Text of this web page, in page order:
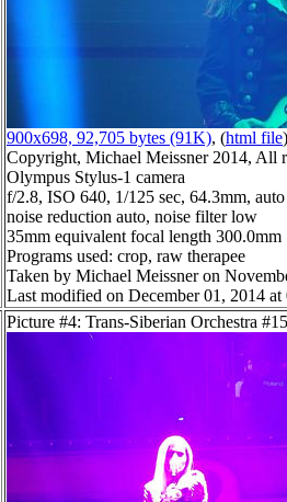
900x698, 92,705 bytes (91K), (html file)
Copyright, Michael Meissner 2014, All
Olympus Stylus-1 camera
f/2.8, ISO 640, 1/125 sec, 64.3mm,
noise reduction auto, noise filter low
35mm equivalent focal length 300.0mm
Programs used: crop, raw therapee
Taken by Michael Meissner on
Last modified on December 01, 2014 at
Picture #4: Trans-Siberian Orchestra #15